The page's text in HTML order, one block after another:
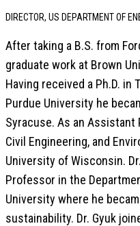
DIRECTOR, US DEPARTMENT OF
After taking a B.S. from
graduate work at Brown
Having received a Ph.D.
Purdue University he
Syracuse. As an
Civil Engineering, and
University of Wisconsin.
Professor in the
University where he
sustainability. Dr. Gyuk